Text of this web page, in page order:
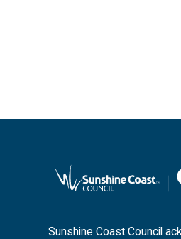
Sunshine Coast Council